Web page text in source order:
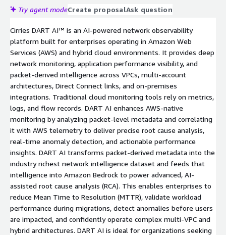
Try agent modeCreate proposalAsk question
Cirries DART AI™ is an AI-powered network observability
platform built for enterprises operating in Amazon Web
Services (AWS) and hybrid cloud environments. It provides deep
network monitoring, application performance visibility, and
packet-derived intelligence across VPCs, multi-account
architectures, Direct Connect links, and on-premises
integrations. Traditional cloud monitoring tools rely on metrics,
logs, and flow records. DART AI enhances AWS-native
monitoring by analyzing packet-level metadata and correlating
it with AWS telemetry to deliver precise root cause analysis,
real-time anomaly detection, and actionable performance
insights. DART AI transforms packet-derived metadata into the
industry richest network intelligence dataset and feeds that
intelligence into Amazon Bedrock to power advanced, AI-
assisted root cause analysis (RCA). This enables enterprises to
reduce Mean Time to Resolution (MTTR), validate workload
performance during migrations, detect anomalies before users
are impacted, and confidently operate complex multi-VPC and
hybrid architectures. DART AI is ideal for organizations seeking